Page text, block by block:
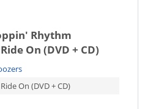
Rhythm
On (DVD + CD)
On (DVD + CD)